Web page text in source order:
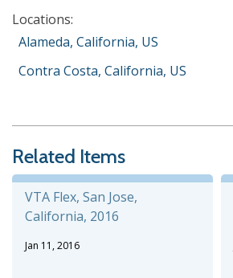
Locations:
Alameda, California, US
Contra Costa, California, US
Related Items
VTA Flex, San Jose,
California, 2016
Jan 11, 2016